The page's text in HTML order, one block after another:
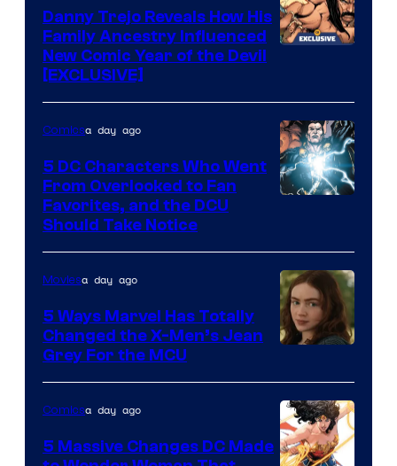
Comics
Danny Trejo Reveals How His
Family Ancestry Influenced
New Comic Year of the Devil
[EXCLUSIVE]
of
DC
Comics
Comicsa day ago
5 DC Characters Who Went
From Overlooked to Fan
Favorites, and the DCU
Should Take Notice
Moviesa day ago
5 Ways Marvel Has Totally
Changed the X-Men’s Jean
Grey For the MCU
Comicsa day ago
5 Massive Changes DC Made